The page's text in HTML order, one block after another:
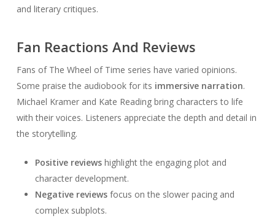
and literary critiques.
Fan Reactions And Reviews
Fans of The Wheel of Time series have varied opinions.
Some praise the audiobook for its immersive narration.
Michael Kramer and Kate Reading bring characters to life
with their voices. Listeners appreciate the depth and detail in
the storytelling.
Positive reviewshighlight the engaging plot and
character development.
Negative reviewsfocus on the slower pacing and
complex subplots.